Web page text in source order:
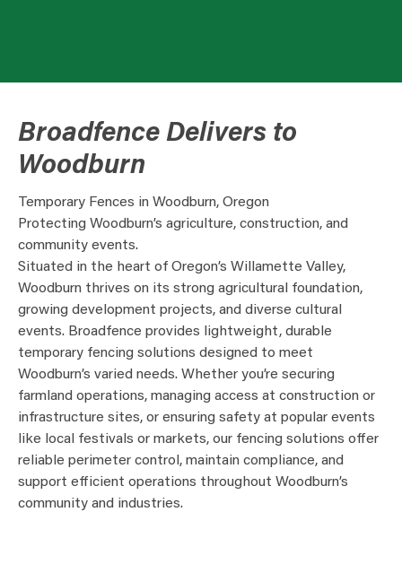
Broadfence Delivers to
Woodburn
Temporary Fences in Woodburn, Oregon
Protecting Woodburn’s agriculture, construction, and
community events.
Situated in the heart of Oregon’s Willamette Valley,
Woodburn thrives on its strong agricultural foundation,
growing development projects, and diverse cultural
events. Broadfence provides lightweight, durable
temporary fencing solutions designed to meet
Woodburn’s varied needs. Whether you’re securing
farmland operations, managing access at construction or
infrastructure sites, or ensuring safety at popular events
like local festivals or markets, our fencing solutions offer
reliable perimeter control, maintain compliance, and
support efficient operations throughout Woodburn’s
community and industries.